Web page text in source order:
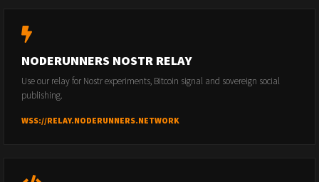
NODERUNNERS NOSTR RELAY
Use our relay for Nostr experiments, Bitcoin signal and sovereign social
publishing.
WSS://RELAY.NODERUNNERS.NETWORK